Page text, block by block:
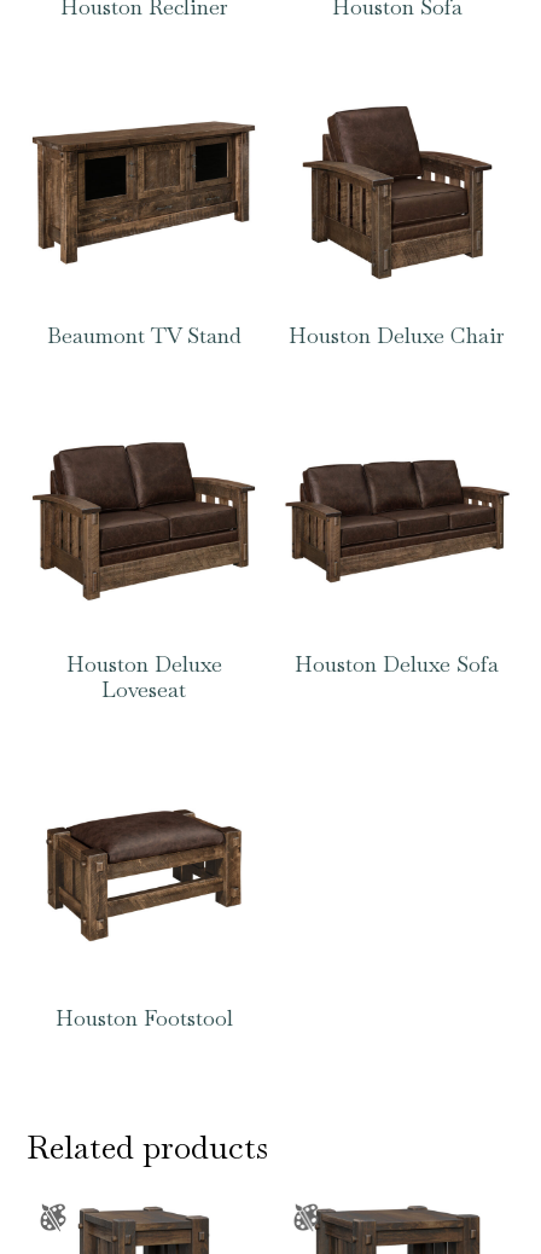
Houston Recliner Houston Sofa
Beaumont TV Stand Houston Deluxe Chair
Houston Deluxe
Loveseat
Houston Deluxe Sofa
Houston Footstool
Related products